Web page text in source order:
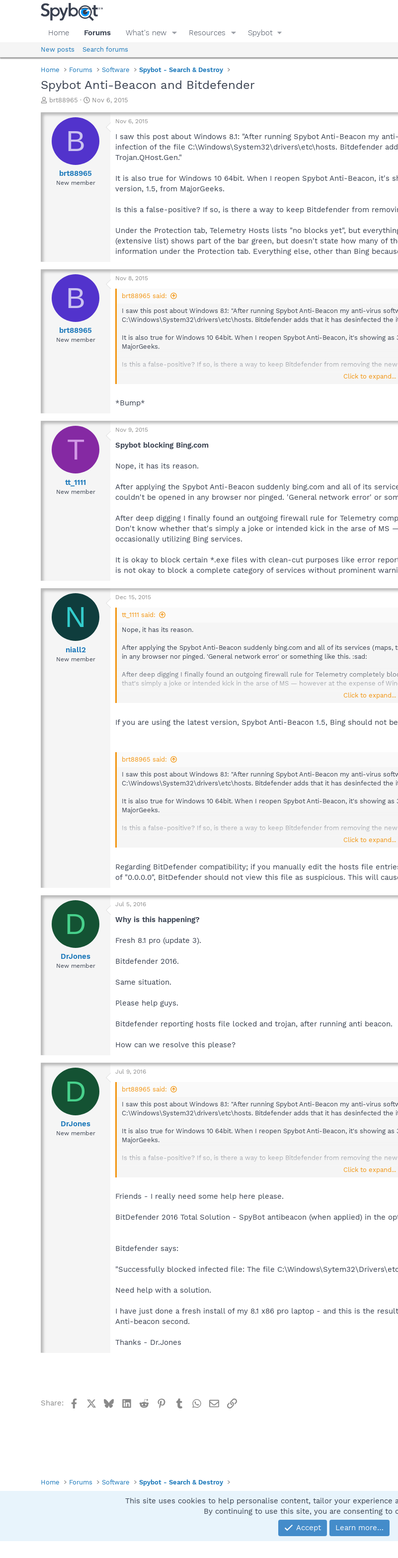
Home Forums What's new Resources Spybot
New posts Search forums
Home Forums Software Spybot - Search & Destroy
Spybot Anti-Beacon and Bitdefender
T
r
a
d
brt88965
S
a
r
Nov 6, 2015
B
brt88965
New member
Nov 6, 2015
I saw this post about Windows 8.1: "After running Spybot Anti-Beacon my
infection of the file C:\Windows\System32\drivers\etc\hosts. Bitdefender
Trojan.QHost.Gen."
It is also true for Windows 10 64bit. When I reopen Spybot Anti-Beacon, it's
version, 1.5, from MajorGeeks.
Is this a false-positive? If so, is there a way to keep Bitdefender from
Under the Protection tab, Telemetry Hosts lists "no blocks yet", but
(extensive list) shows part of the bar green, but doesn't state how many of
information under the Protection tab. Everything else, other than Bing
B
brt88965
New member
Nov 8, 2015
brt88965 said:
I saw this post about Windows 8.1: "After running Spybot Anti-Beacon my anti-virus
C:\Windows\System32\drivers\etc\hosts. Bitdefender adds that it has desinfected the
It is also true for Windows 10 64bit. When I reopen Spybot Anti-Beacon, it's showing
MajorGeeks.
Is this a false-positive? If so, is there a way to keep Bitdefender from removing the
Under the Protection tab, Telemetry Hosts lists "no blocks yet", but everything else is
Everything else, other than Bing because I use it sometimes, is showing as blocked.
Click to expand...
*Bump*
T
tt_1111
New member
Nov 9, 2015
Spybot blocking Bing.com
Nope, it has its reason.
After applying the Spybot Anti-Beacon suddenly bing.com and all of its
couldn't be opened in any browser nor pinged. 'General network error' or
After deep digging I finally found an outgoing firewall rule for Telemetry
Don't know whether that's simply a joke or intended kick in the arse of MS
occasionally utilizing Bing services.
It is okay to block certain *.exe files with clean-cut purposes like error
is not okay to block a complete category of services without prominent
N
niall2
New member
Dec 15, 2015
tt_1111 said:
Nope, it has its reason.
After applying the Spybot Anti-Beacon suddenly bing.com and all of its services
in any browser nor pinged. 'General network error' or something like this. :sad:
After deep digging I finally found an outgoing firewall rule for Telemetry completely
that's simply a joke or intended kick in the arse of MS — however at the expense of
It is okay to block certain *.exe files with clean-cut purposes like error reporting etc.
Click to expand...
If you are using the latest version, Spybot Anti-Beacon 1.5, Bing should not
brt88965 said:
I saw this post about Windows 8.1: "After running Spybot Anti-Beacon my anti-virus
C:\Windows\System32\drivers\etc\hosts. Bitdefender adds that it has desinfected the
It is also true for Windows 10 64bit. When I reopen Spybot Anti-Beacon, it's showing
MajorGeeks.
Is this a false-positive? If so, is there a way to keep Bitdefender from removing the
Under the Protection tab, Telemetry Hosts lists "no blocks yet", but everything else is
Everything else, other than Bing because I use it sometimes, is showing as blocked.
Click to expand...
Regarding BitDefender compatibility; if you manually edit the hosts file
of "0.0.0.0", BitDefender should not view this file as suspicious. This will
D
DrJones
New member
Jul 5, 2016
Why is this happening?
Fresh 8.1 pro (update 3).
Bitdefender 2016.
Same situation.
Please help guys.
Bitdefender reporting hosts file locked and trojan, after running anti beacon.
How can we resolve this please?
D
DrJones
New member
Jul 9, 2016
brt88965 said:
I saw this post about Windows 8.1: "After running Spybot Anti-Beacon my anti-virus
C:\Windows\System32\drivers\etc\hosts. Bitdefender adds that it has desinfected the
It is also true for Windows 10 64bit. When I reopen Spybot Anti-Beacon, it's showing
MajorGeeks.
Is this a false-positive? If so, is there a way to keep Bitdefender from removing the
Under the Protection tab, Telemetry Hosts lists "no blocks yet", but everything else is
Everything else, other than Bing because I use it sometimes, is showing as blocked.
Click to expand...
Friends - I really need some help here please.
BitDefender 2016 Total Solution - SpyBot antibeacon (when applied) in the
Bitdefender says:
"Successfully blocked infected file: The file
Need help with a solution.
I have just done a fresh install of my 8.1 x86 pro laptop - and this is the
Anti-beacon second.
Thanks - Dr.Jones
Share: FacebookBlueskyLinkedIn
Reddit Pinterest
TumblrWhatsApp
EmailLink
Home Forums Software Spybot - Search & Destroy
Community platform by XenForo® © 2010-2025
This site uses cookies to help personalise content, tailor your experience
By continuing to use this site, you are consenting to
Accept
Learn more…